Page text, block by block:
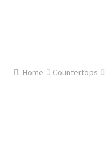
Home Countertops